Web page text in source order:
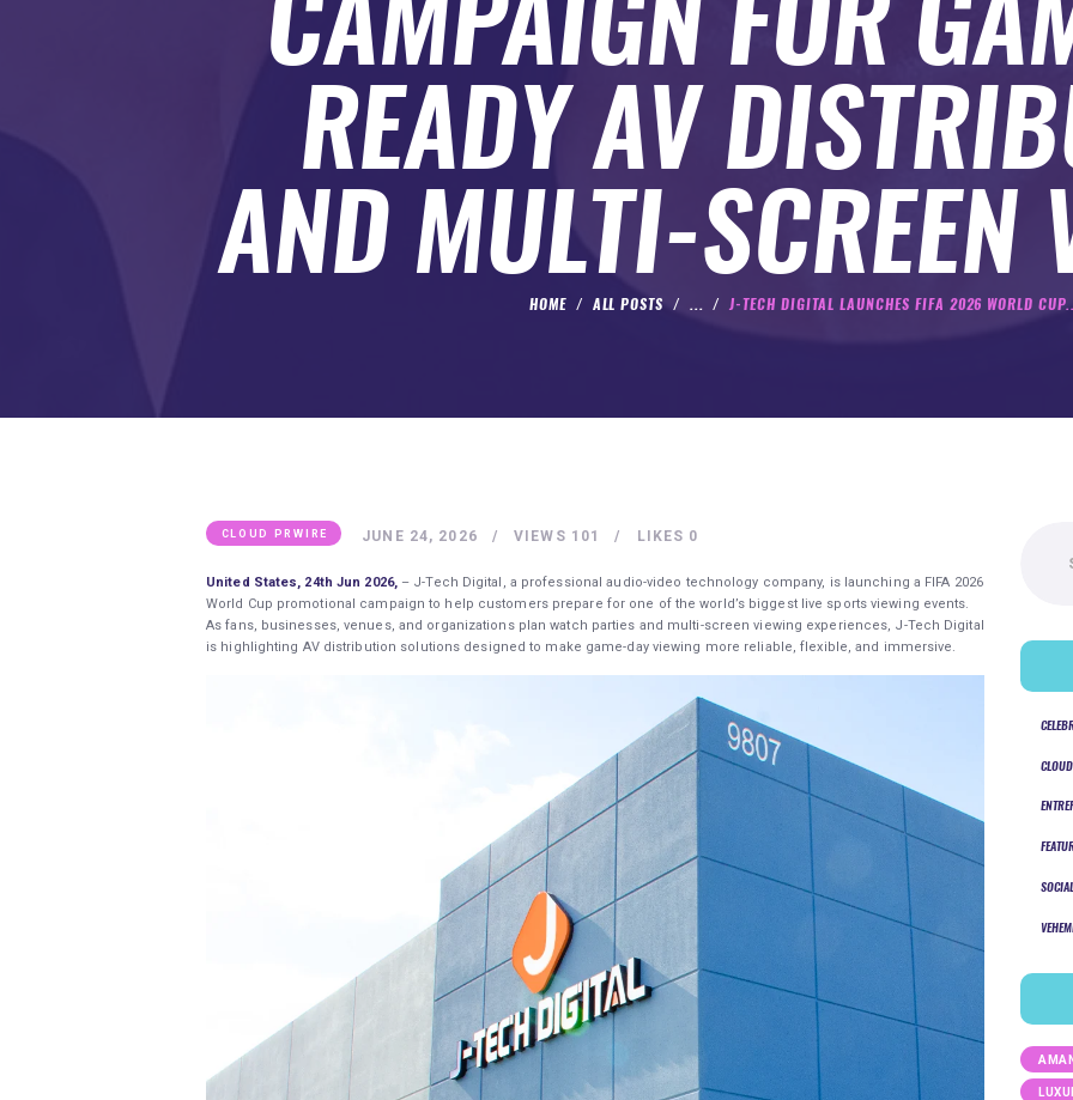
READY AV
AND MULTI-SCREEN
HOME ALL POSTS ... J-TECH DIGITAL LAUNCHES FIFA 2026 WORLD
CLOUD PRWIRE JUNE 24, 2026 101
VIEWS 0
LIKES
United States, 24th Jun 2026, – J-Tech Digital, a professional audio-video technology company, is launching a FIFA 2026
World Cup promotional campaign to help customers prepare for one of the world’s biggest live sports viewing events.
As fans, businesses, venues, and organizations plan watch parties and multi-screen viewing experiences, J-Tech Digital
is highlighting AV distribution solutions designed to make game-day viewing more reliable, flexible, and immersive.